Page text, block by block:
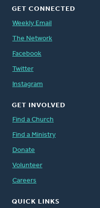
GET CONNECTED
Weekly Email
The Network
Facebook
Twitter
Instagram
GET INVOLVED
Find a Church
Find a Ministry
Donate
Volunteer
Careers
QUICK LINKS